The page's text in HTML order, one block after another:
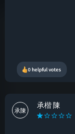
0 helpful votes
承陳
承楷 陳